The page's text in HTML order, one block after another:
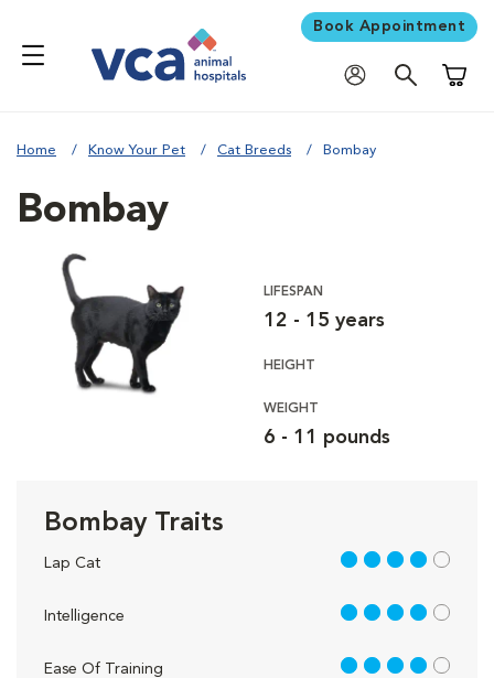
Book Appointment
Home Know Your Pet Cat Breeds Bombay
Bombay
LIFESPAN
12 - 15 years
HEIGHT
WEIGHT
6 - 11 pounds
Bombay Traits
Lap Cat 4 out of 5
Intelligence 4 out of 5
Ease Of Training 4 out of 5